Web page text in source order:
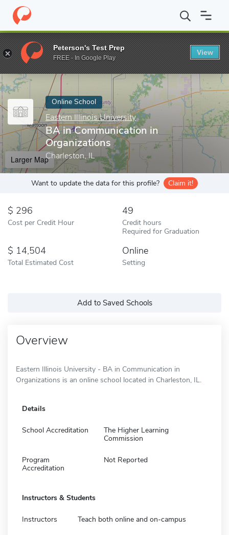
Home Online Schools Eastern Illinois University BA in
Enter a keyword
Online School
Eastern Illinois University
BA in Communication in
Organizations
Charleston, IL
Larger Map
Want to update the data for this profile? Claim it!
296
Cost per Credit Hour
49
Credit hours
Required for Graduation
14,504
Total Estimated Cost
Online
Setting
Add to Saved Schools
Overview
Eastern Illinois University - BA in Communication in
Organizations is an online school located in Charleston, IL.
Details
School Accreditation
The Higher Learning
Commission
Program
Accreditation
Not Reported
Instructors & Students
Instructors Teach both online and on-campus
Peterson's Test Prep
FREE - In Google Play
View